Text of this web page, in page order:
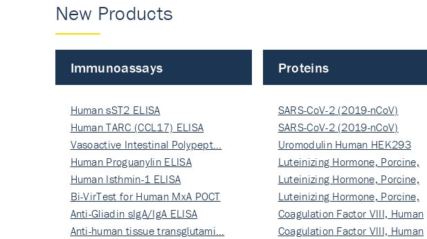
New Products
Immunoassays
Human sST2 ELISA
Human TARC (CCL17) ELISA
Vasoactive Intestinal Polypept…
Human Proguanylin ELISA
Human Isthmin-1 ELISA
Bi-VirTest for Human MxA POCT
Anti-Gliadin sIgA/IgA ELISA
Anti-human tissue transglutami…
Proteins
SARS-CoV-2 (2019-nCoV)
Nucleocapsi…
SARS-CoV-2 (2019-nCoV)
Nucleocapsi…
Uromodulin Human HEK293
Luteinizing Hormone, Porcine,
Nati…
Luteinizing Hormone, Porcine,
Nati…
Luteinizing Hormone, Porcine,
Nati…
Coagulation Factor VIII, Human
Rec…
Coagulation Factor VIII, Human